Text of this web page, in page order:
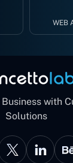
WEB
with
Solutions